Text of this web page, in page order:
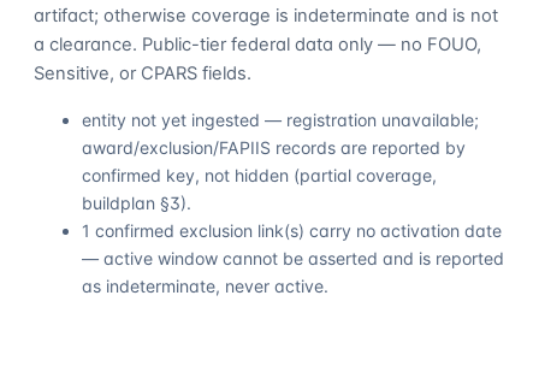
artifact; otherwise coverage is indeterminate and is not
a clearance. Public-tier federal data only — no FOUO,
Sensitive, or CPARS fields.
entity not yet ingested — registration unavailable;
award/exclusion/FAPIIS records are reported by
confirmed key, not hidden (partial coverage,
buildplan §3).
1 confirmed exclusion link(s) carry no activation date
— active window cannot be asserted and is reported
as indeterminate, never active.